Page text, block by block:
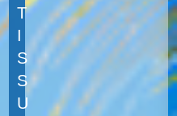
T
I
S
S
U